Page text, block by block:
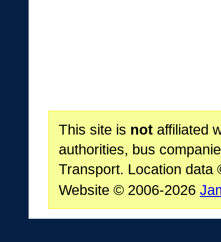
This site is notaffiliated
authorities, bus
Transport. Location data
Website © 2006-2026